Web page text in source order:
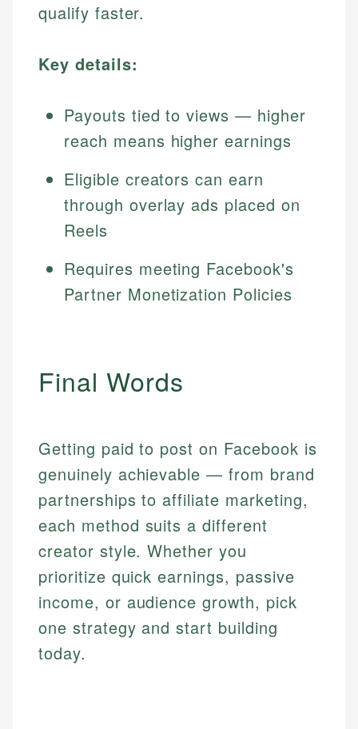
qualify faster.
Key details:
Payouts tied to views — higher
reach means higher earnings
Eligible creators can earn
through overlay ads placed on
Reels
Requires meeting Facebook's
Partner Monetization Policies
Final Words
Getting paid to post on Facebook is
genuinely achievable — from brand
partnerships to affiliate marketing,
each method suits a different
creator style. Whether you
prioritize quick earnings, passive
income, or audience growth, pick
one strategy and start building
today.